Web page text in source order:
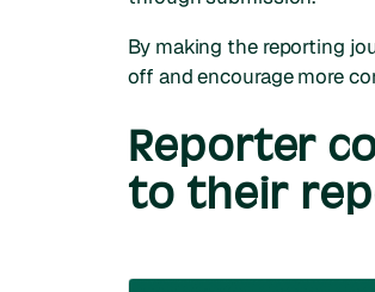
By making the reporting
off and encourage more
Reporter
to their